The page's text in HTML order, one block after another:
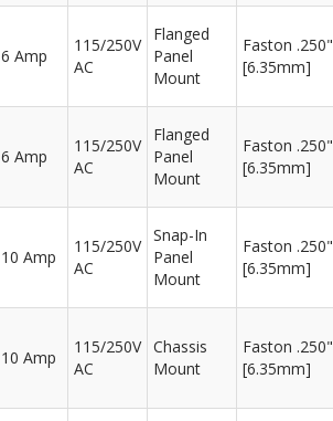
6 Amp
115/250V
AC
Flanged
Panel
Mount
Faston .250"
[6.35mm]
6 Amp
115/250V
AC
Flanged
Panel
Mount
Faston .250"
[6.35mm]
10 Amp
115/250V
AC
Snap-In
Panel
Mount
Faston .250"
[6.35mm]
10 Amp
115/250V
AC
Chassis
Mount
Faston .250"
[6.35mm]